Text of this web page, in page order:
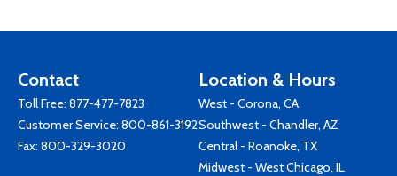
Contact
Toll Free: 877-477-7823
Customer Service: 800-861-3192
Fax: 800-329-3020
Location & Hours
West - Corona, CA
Southwest - Chandler, AZ
Central - Roanoke, TX
Midwest - West Chicago, IL